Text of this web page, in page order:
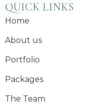
QUICK LINKS
Home
About us
Portfolio
Packages
The Team